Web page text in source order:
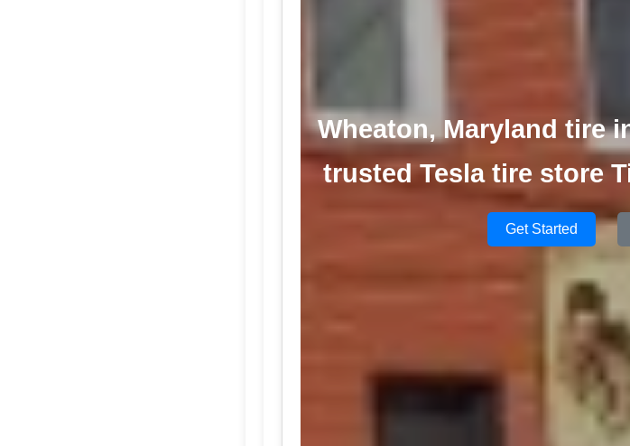
Wheaton, Maryland tire
trusted Tesla tire store
Get Started